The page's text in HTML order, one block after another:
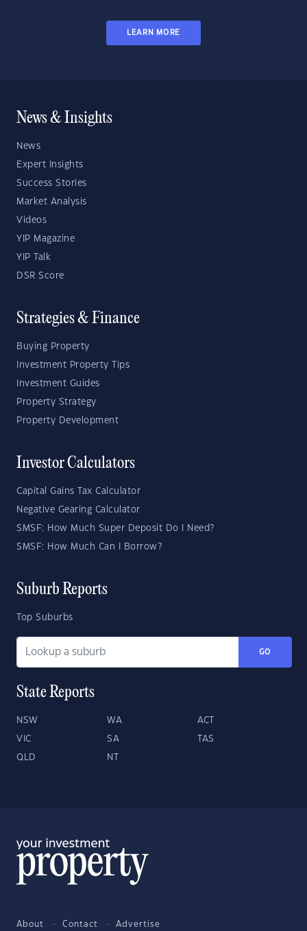
LEARN MORE
News & Insights
News
Expert Insights
Success Stories
Market Analysis
Videos
YIP Magazine
YIP Talk
DSR Score
Strategies & Finance
Buying Property
Investment Property Tips
Investment Guides
Property Strategy
Property Development
Investor Calculators
Capital Gains Tax Calculator
Negative Gearing Calculator
SMSF: How Much Super Deposit Do I Need?
SMSF: How Much Can I Borrow?
Suburb Reports
Top Suburbs
GO
State Reports
NSW WA ACT
VIC SA TAS
QLD NT
About Contact Advertise